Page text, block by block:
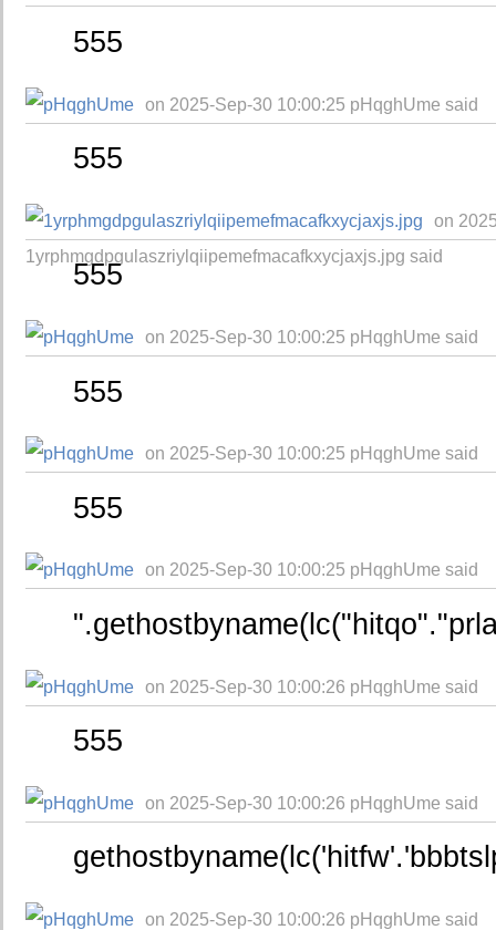
555
on 2025-Sep-30 10:00:25 pHqghUme said
555
on
1yrphmgdpgulaszriylqiipemefmacafkxycjaxjs.jpg said
555
on 2025-Sep-30 10:00:25 pHqghUme said
555
on 2025-Sep-30 10:00:25 pHqghUme said
555
on 2025-Sep-30 10:00:25 pHqghUme said
on 2025-Sep-30 10:00:26 pHqghUme said
555
on 2025-Sep-30 10:00:26 pHqghUme said
on 2025-Sep-30 10:00:26 pHqghUme said